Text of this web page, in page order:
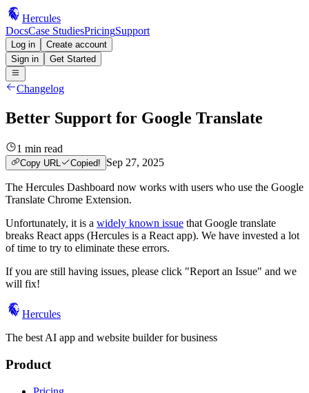
Hercules
DocsCase StudiesPricingSupport
Log in
Create account
Sign in
Get Started
Changelog
Better Support for Google Translate
1 min read
Copy URL Copied! Sep 27, 2025
The Hercules Dashboard now works with users who use the Google
Translate Chrome Extension.
Unfortunately, it is a widely known issue that Google translate
breaks React apps (Hercules is a React app). We have invested a lot
of time to try to eliminate these errors.
If you are still having issues, please click "Report an Issue" and we
will fix!
Hercules
The best AI app and website builder for business
Product